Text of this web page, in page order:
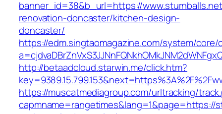
banner_id=38&b_url=https://
renovation-doncaster/kitchen-design-
doncaster/
https://edm.singtaomagazine.com/system/core/
http://betaadcloud.starwin.me/click.htm?
https://muscatmediagroup.com/urltracking/